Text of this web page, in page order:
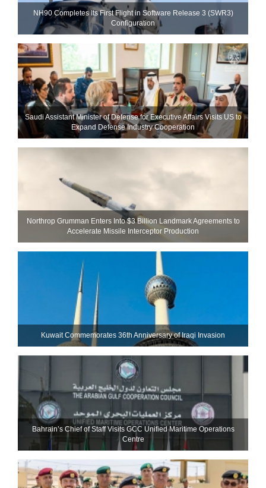
NH90 Completes Its First Flight in Software Release 3 (SWR3)
Configuration
Saudi Assistant Minister of Defense for Executive Affairs Visits US to
Expand Defense Industry Cooperation
Northrop Grumman Enters Into $3 Billion Landmark Agreements to
Accelerate Missile Interceptor Production
Kuwait Commemorates 36th Anniversary of Iraqi Invasion
Bahrain’s Chief of Staff Visits GCC Unified Maritime Operations
Centre